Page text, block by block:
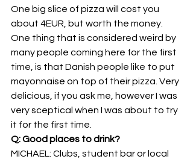
One big slice of pizza will cost you
about 4EUR, but worth the money.
One thing that is considered weird by
many people coming here for the first
time, is that Danish people like to put
mayonnaise on top of their pizza. Very
delicious, if you ask me, however I was
very sceptical when I was about to try
it for the first time.
Q: Good places to drink?
MICHAEL: Clubs, student bar or local